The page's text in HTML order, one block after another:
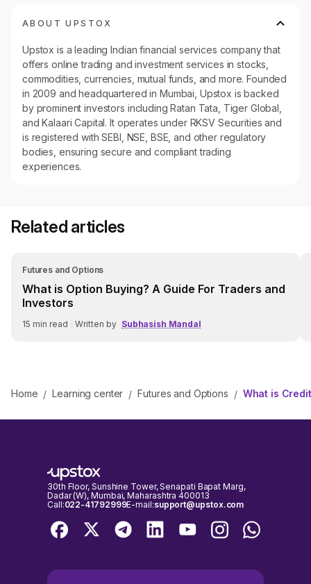
ABOUT UPSTOX
Upstox is a leading Indian financial services company that
offers online trading and investment services in stocks,
commodities, currencies, mutual funds, and more. Founded
in 2009 and headquartered in Mumbai, Upstox is backed
by prominent investors including Ratan Tata, Tiger Global,
and Kalaari Capital. It operates under RKSV Securities and
is registered with SEBI, NSE, BSE, and other regulatory
bodies, ensuring secure and compliant trading
experiences.
Related articles
Futures and Options
What is Option Buying? A Guide For Traders and
Investors
15 min read Written by Subhasish Mandal
Home / Learning center / Futures and Options / What is
30th Floor, Sunshine Tower, Senapati Bapat Marg,
Dadar (W), Mumbai, Maharashtra 400013
Call:022-41792999E-mail:support@upstox.com